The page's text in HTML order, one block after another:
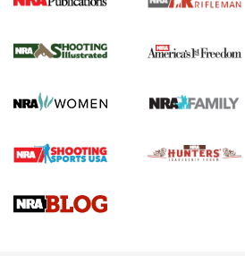
for the Upcoming Season |
HOW TO,PREP,PRESEASON
Journal
4 Tasks All Hunters Should Complete
Upcoming Season | An Official Journal
Know How: Understanding and